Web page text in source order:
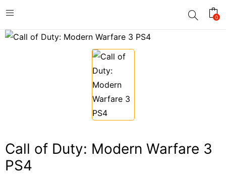
0
Call of Duty: Modern Warfare 3
PS4